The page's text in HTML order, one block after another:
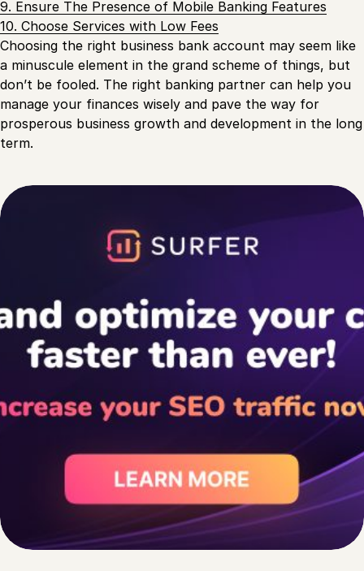
9. Ensure The Presence of Mobile Banking Features
10. Choose Services with Low Fees
Choosing the right business bank account may seem like
a minuscule element in the grand scheme of things, but
don’t be fooled. The right banking partner can help you
manage your finances wisely and pave the way for
prosperous business growth and development in the long
term.